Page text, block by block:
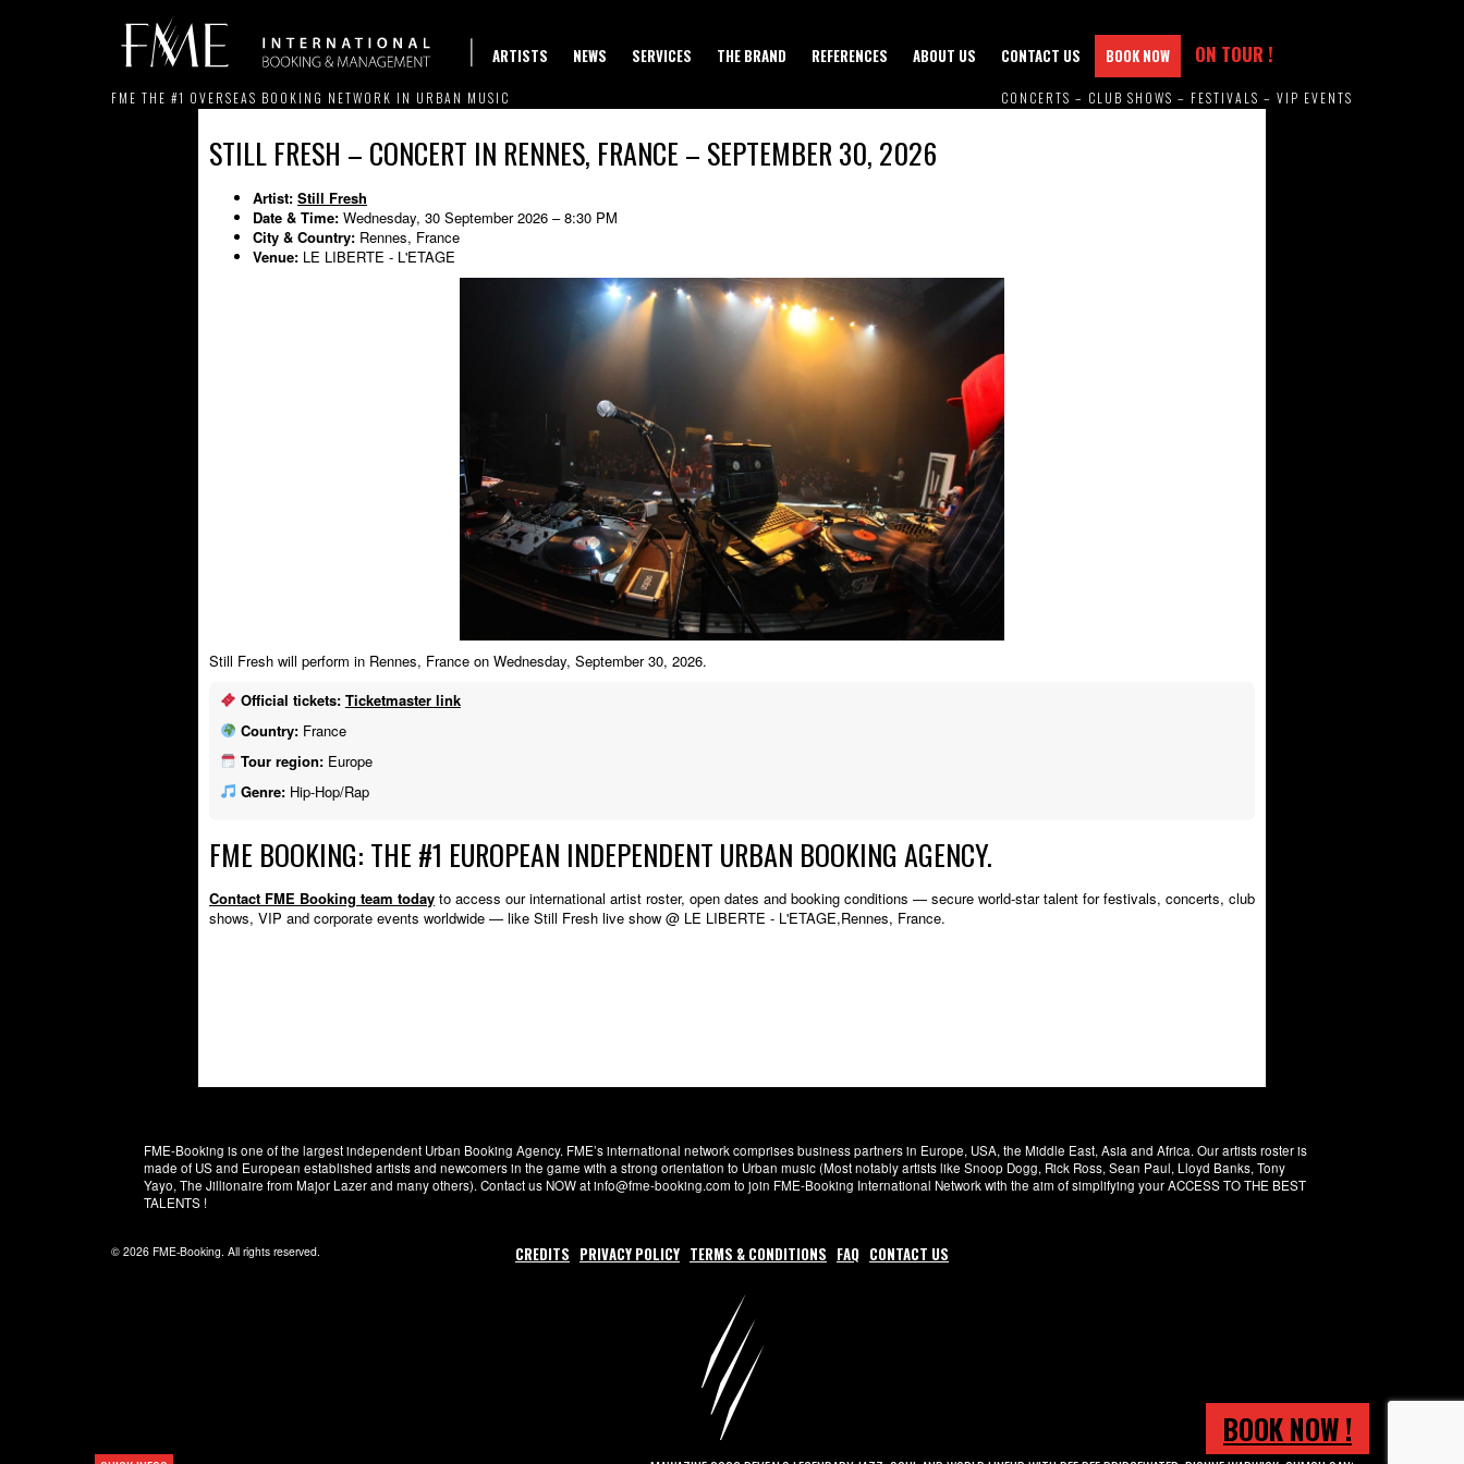
ARTISTS NEWS SERVICES THE BRAND REFERENCES ABOUT US CONTACT US BOOK NOW ON TOUR !
FME THE #1 OVERSEAS BOOKING NETWORK IN URBAN MUSIC CONCERTS – CLUB SHOWS – FESTIVALS – VIP EVENTS
STILL FRESH – CONCERT IN RENNES, FRANCE – SEPTEMBER 30, 2026
Artist: Still Fresh
Date & Time: Wednesday, 30 September 2026 – 8:30 PM
City & Country: Rennes, France
Venue: LE LIBERTE - L'ETAGE
Still Fresh will perform in Rennes, France on Wednesday, September 30, 2026.
Official tickets: Ticketmaster link
Country:France
Tour region:Europe
Genre:Hip-Hop/Rap
FME BOOKING: THE #1 EUROPEAN INDEPENDENT URBAN BOOKING AGENCY.
Contact FME Booking team today to access our international artist roster, open dates and booking conditions — secure world-star talent for festivals, concerts, club
shows, VIP and corporate events worldwide — like Still Fresh live show @ LE LIBERTE - L'ETAGE,Rennes, France.
FME-Booking is one of the largest independent Urban Booking Agency. FME’s international network comprises business partners in Europe, USA, the Middle East, Asia and Africa. Our artists roster is
made of US and European established artists and newcomers in the game with a strong orientation to Urban music (Most notably artists like Snoop Dogg, Rick Ross, Sean Paul, Lloyd Banks, Tony
Yayo, The Jillionaire from Major Lazer and many others). Contact us NOW at info@fme-booking.com to join FME-Booking International Network with the aim of simplifying your ACCESS TO THE BEST
TALENTS !
© 2026 FME-Booking. All rights reserved. CREDITS PRIVACY POLICY TERMS & CONDITIONS FAQ CONTACT US
BOOK NOW !